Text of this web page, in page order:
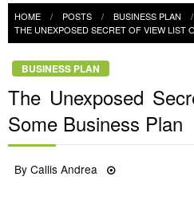
HOME POSTS
BUSINESS PLAN
THE UNEXPOSED SECRET OF VIEW LIST
BUSINESS PLAN
The Unexposed
Some Business Plan
ByCallis Andrea